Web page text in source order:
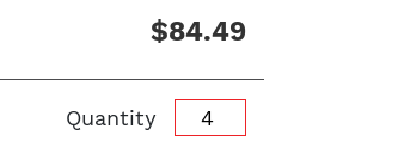
$84.49
Quantity